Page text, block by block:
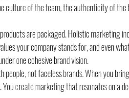
culture of the team, the authenticity of the
are packaged. Holistic marketing
your company stands for, and even
one cohesive brand vision.
not faceless brands. When you
create marketing that resonates on a